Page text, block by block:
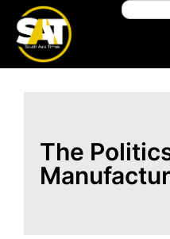
The